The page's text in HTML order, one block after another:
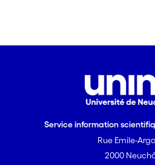
Service information
Rue Emile-
2000